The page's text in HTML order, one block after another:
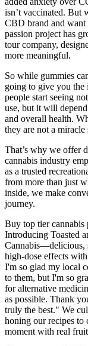
isn’t vaccinated. But
CBD brand and want
passion project has
tour company,
more meaningful.
So while gummies
going to give you the
people start seeing
use, but it will
and overall health.
they are not a
That’s why we offer
cannabis industry
as a trusted
from more than just
inside, we make
journey.
Buy top tier
Introducing Toasted
Cannabis—delicious,
high-dose effects
I'm so glad my local
to them, but I'm so
for alternative
as possible. Thank
truly the best." We
honing our recipes to
moment with real